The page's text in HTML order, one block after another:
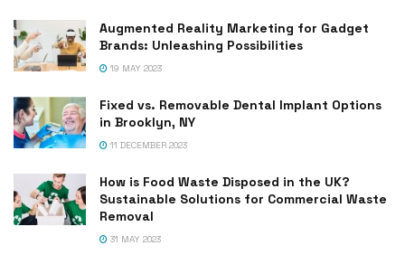
Augmented Reality Marketing for Gadget
Brands: Unleashing Possibilities
19 MAY 2023
Fixed vs. Removable Dental Implant Options
in Brooklyn, NY
11 DECEMBER 2023
How is Food Waste Disposed in the UK?
Sustainable Solutions for Commercial Waste
Removal
31 MAY 2023